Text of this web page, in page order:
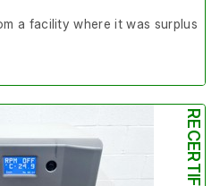
a facility where it was surplus
from a non-refrigerated
and then back again, which